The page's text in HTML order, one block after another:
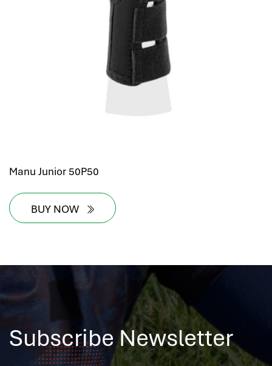
Manu Junior 50P50
BUY NOW
Subscribe Newsletter